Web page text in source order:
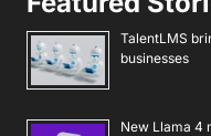
TalentLMS
businesses
New Llama 4